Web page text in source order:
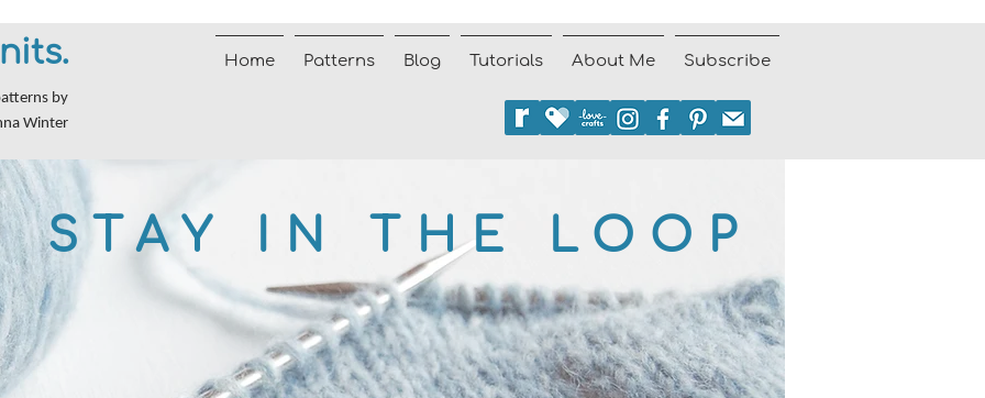
by
Winter
Home Patterns Blog Tutorials About Me Subscribe
STAY IN THE LOOP